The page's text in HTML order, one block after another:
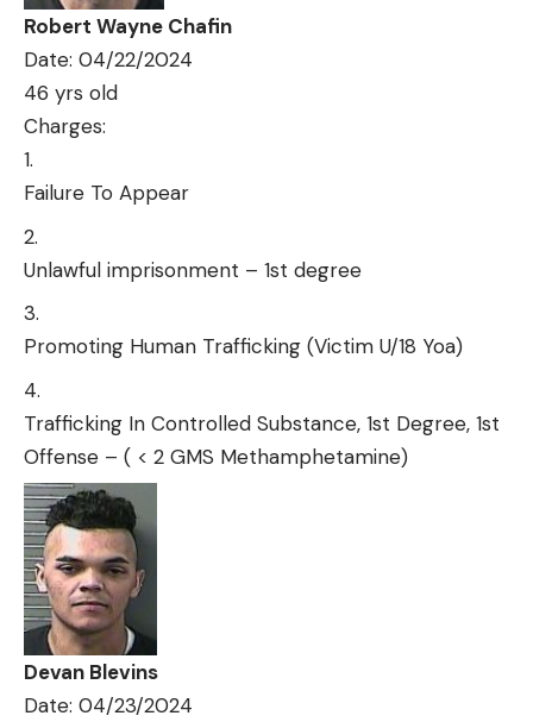
Robert Wayne Chafin
Date: 04/22/2024
46 yrs old
Charges:
Failure To Appear
Unlawful imprisonment – 1st degree
Promoting Human Trafficking (Victim U/18 Yoa)
Trafficking In Controlled Substance, 1st Degree, 1st
Offense – ( < 2 GMS Methamphetamine)
Devan Blevins
Date: 04/23/2024